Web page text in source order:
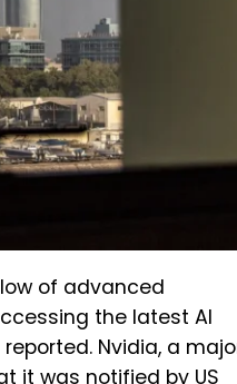
of advanced
the latest AI
Nvidia, a
it was notified by US